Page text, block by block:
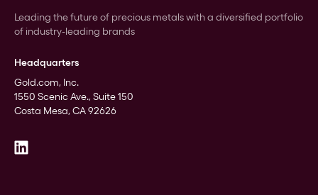
Leading the future of precious metals with a diversified portfolio
of industry-leading brands
Headquarters
Gold.com, Inc.
1550 Scenic Ave., Suite 150
Costa Mesa, CA 92626